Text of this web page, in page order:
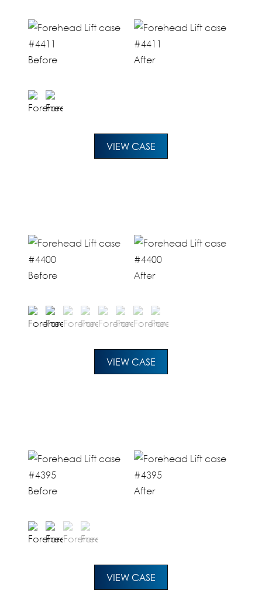
Before After
VIEW CASE
Before After
VIEW CASE
Before After
VIEW CASE